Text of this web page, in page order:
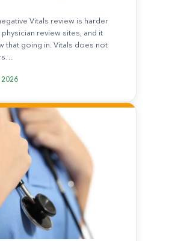
Vitals review is harder
review sites, and it
that going in. Vitals does not
2026